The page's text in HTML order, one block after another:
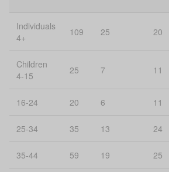
Individuals
4+
109 25 20
Children
4-15
25 7 11
16-24 20 6 11
25-34 35 13 24
35-44 59 19 25